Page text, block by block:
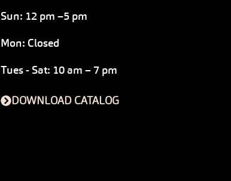
Sun: 12 pm –5 pm
Mon: Closed
Tues - Sat: 10 am – 7 pm
DOWNLOAD CATALOG